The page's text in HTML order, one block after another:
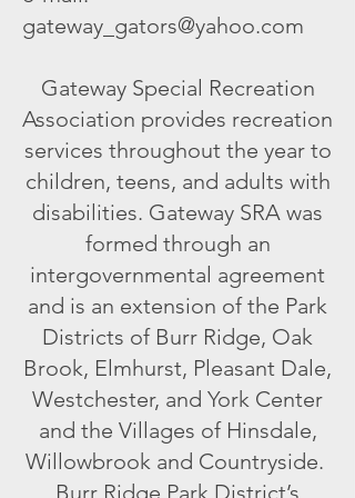
gateway_gators@yahoo.com
Gateway Special Recreation
Association provides recreation
services throughout the year to
children, teens, and adults with
disabilities. Gateway SRA was
formed through an
intergovernmental agreement
and is an extension of the Park
Districts of Burr Ridge, Oak
Brook, Elmhurst, Pleasant Dale,
Westchester, and York Center
and the Villages of Hinsdale,
Willowbrook and Countryside.
Burr Ridge Park District’s